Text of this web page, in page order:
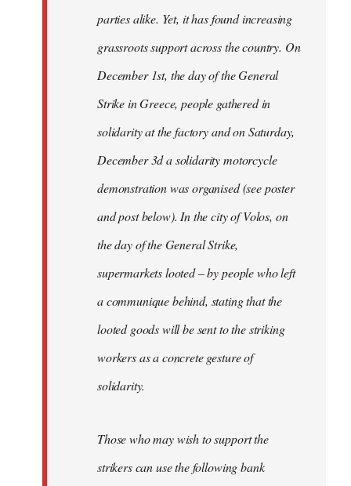
parties alike. Yet, it has found increasing
grassroots support across the country. On
December 1st, the day of the General
Strike in Greece, people gathered in
solidarity at the factory and on Saturday,
December 3d a solidarity motorcycle
demonstration was organised (see poster
and post below). In the city of Volos, on
the day of the General Strike,
supermarkets looted – by people who left
a communique behind, stating that the
looted goods will be sent to the striking
workers as a concrete gesture of
solidarity.
Those who may wish to support the
strikers can use the following bank